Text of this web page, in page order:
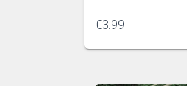
€3.99